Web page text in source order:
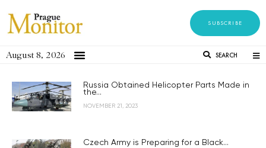
SUBSCRIBE
August 8, 2026 SEARCH
Russia Obtained Helicopter Parts Made in
the...
NOVEMBER 21, 2023
Czech Army is Preparing for a Black...